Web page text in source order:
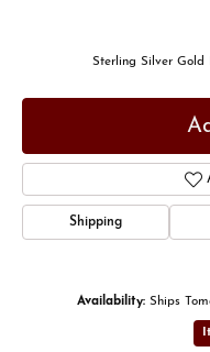
Sterling Silver Gold
Shipping
Availability: Ships